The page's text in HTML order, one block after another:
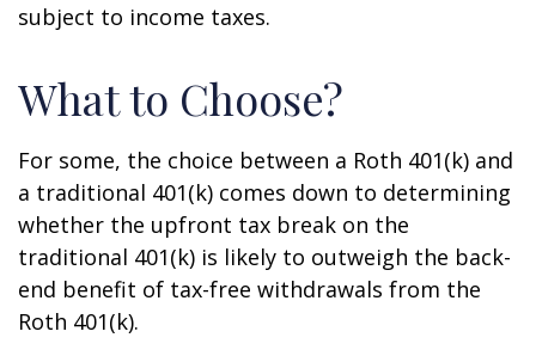
subject to income taxes.
What to Choose?
For some, the choice between a Roth 401(k) and
a traditional 401(k) comes down to determining
whether the upfront tax break on the
traditional 401(k) is likely to outweigh the back-
end benefit of tax-free withdrawals from the
Roth 401(k).